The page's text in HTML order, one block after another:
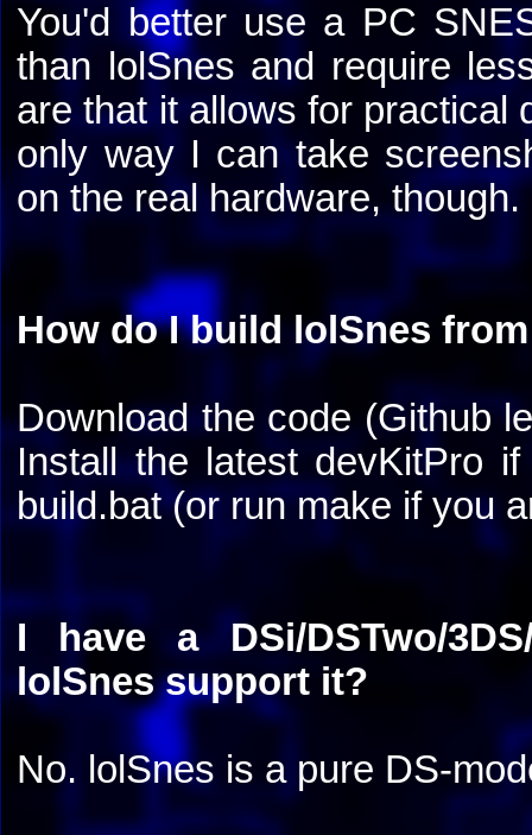
You'd better use a PC
than lolSnes and require
are that it allows for practical
only way I can take
on the real hardware, though.
How do I build lolSnes
Download the code (Github
Install the latest devKitPro
build.bat (or run make if you
I have a DSi/DSTwo/
lolSnes support it?
No. lolSnes is a pure DS-